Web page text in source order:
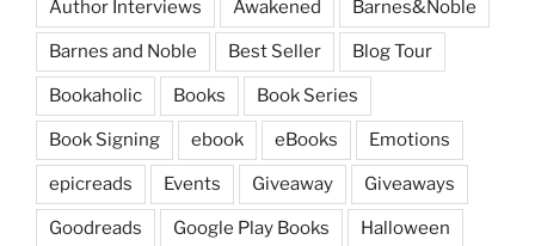
Author Interviews Awakened Barnes&Noble
Barnes and Noble Best Seller Blog Tour
Bookaholic Books Book Series
Book Signing ebook eBooks Emotions
epicreads Events Giveaway Giveaways
Goodreads Google Play Books Halloween